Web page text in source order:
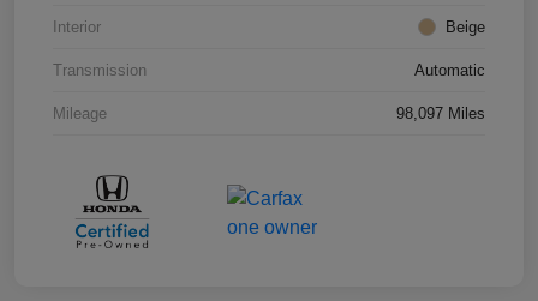
Interior Beige
Transmission Automatic
Mileage 98,097 Miles